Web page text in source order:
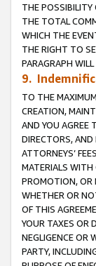
THE POSSIBILITY
THE TOTAL
WHICH THE
THE RIGHT TO
PARAGRAPH
9.
TO THE
CREATION,
AND YOU AGREE
DIRECTORS, AND
ATTORNEYS’
MATERIALS WITH
PROMOTION, OR
WHETHER OR
OF THIS
YOUR TAXES OR
NEGLIGENCE OR
PARTY,